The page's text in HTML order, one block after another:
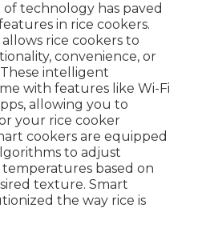
technology has paved
in rice cookers.
rice cookers to
convenience, or
intelligent
with features like Wi-Fi
allowing you to
your rice cooker
cookers are equipped
to adjust
based on
texture. Smart
the way rice is